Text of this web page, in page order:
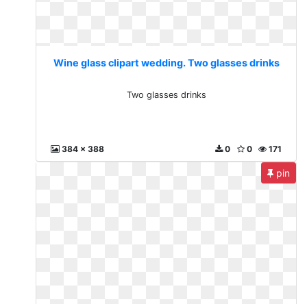
Wine glass clipart wedding. Two glasses drinks
Two glasses drinks
384 x 388 171
0
0
pin